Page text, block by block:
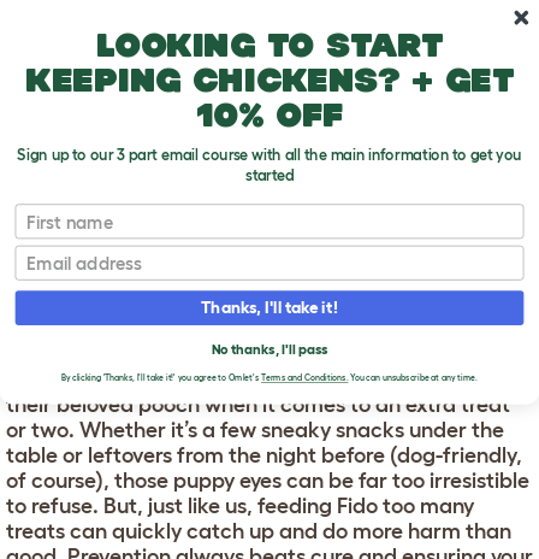
Is your dog overweight?
T
o
g
g
e
p
d
o
w
n
IS YOUR DOG
OVERWEIGHT?
Every pet parent is occasionally guilty of giving in to
their beloved pooch when it comes to an extra treat
or two. Whether it’s a few sneaky snacks under the
table or leftovers from the night before (dog-friendly,
of course), those puppy eyes can be far too irresistible
to refuse. But, just like us, feeding Fido too many
treats can quickly catch up and do more harm than
Looking to start
keeping chickens? + get
10% off
Sign up to our 3 part email course with all the main information to get you
started
First name
Email
Thanks, I'll take it!
No thanks, I'll pass
By clicking 'Thanks, I'll take it!' you agree to Omlet's Terms and Conditions.You can unsubscribe at any time.